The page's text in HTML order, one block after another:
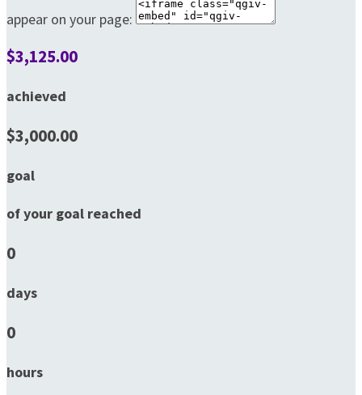
appear on your page:
$3,125.00
achieved
$3,000.00
goal
of your goal reached
0
days
0
hours